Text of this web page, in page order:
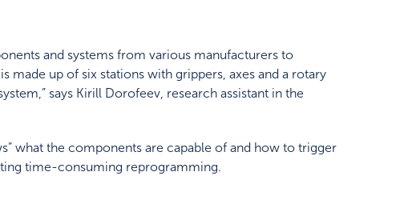
and systems from various manufacturers to
made up of six stations with grippers, axes and a rotary
says Kirill Dorofeev, research assistant in the
what the components are capable of and how to trigger
time-consuming reprogramming.